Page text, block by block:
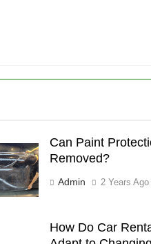
Can Paint
Removed?
Admin 2 Years Ago
How Do Car